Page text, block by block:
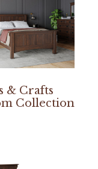
& Crafts
Collection